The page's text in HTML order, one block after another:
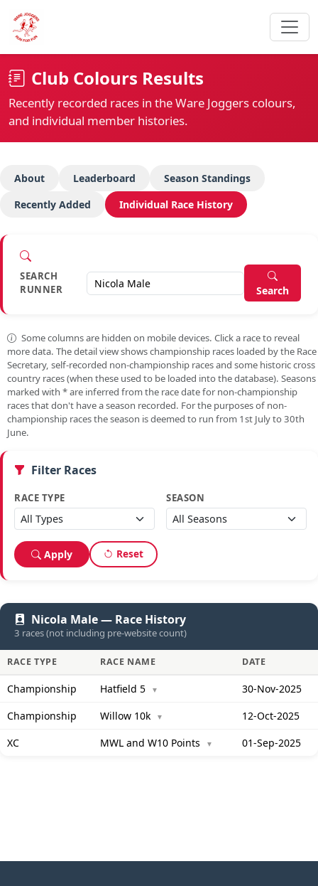
Club Colours Results
Recently recorded races in the Ware Joggers colours,
and individual member histories.
About Leaderboard
Season Standings
Recently Added
Individual Race History
SEARCH
RUNNER
Search
Some columns are hidden on mobile devices. Click a race to reveal
more data. The detail view shows championship races loaded by the Race
Secretary, self-recorded non-championship races and some historic cross
country races (when these used to be loaded into the database). Seasons
marked with *are inferred from the race date for non-championship
races that don't have a season recorded. For the purposes of non-
championship races the season is deemed to run from 1st July to 30th
June.
Filter Races
RACE TYPE SEASON
Apply Reset
Nicola Male — Race History
3 races (not including pre-website count)
RACE TYPE RACE NAME DATE
Championship Hatfield 5 ▼
30-Nov-2025
Championship
Willow 10k ▼
12-Oct-2025
XC
MWL and W10 Points ▼ 01-Sep-2025